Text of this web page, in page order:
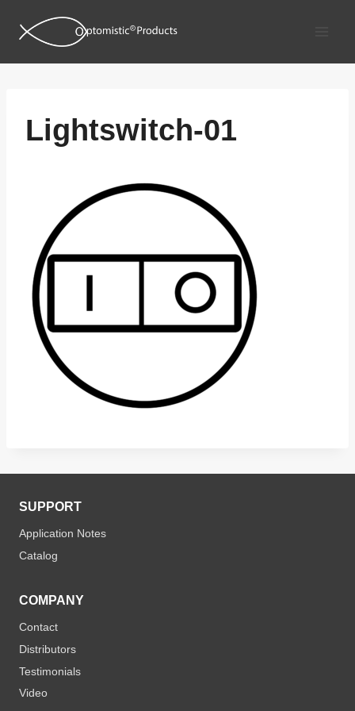
Lightswitch-01
SUPPORT
Application Notes
Catalog
COMPANY
Contact
Distributors
Testimonials
Video